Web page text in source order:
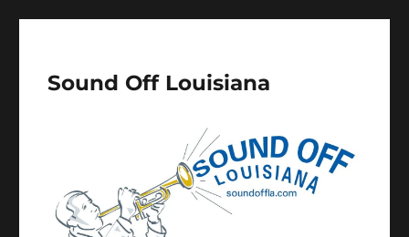
Sound Off Louisiana